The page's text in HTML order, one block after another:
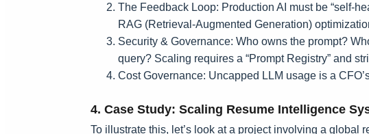
The Feedback Loop: Production AI must be “self-
RAG (Retrieval-Augmented Generation)
Security & Governance: Who owns the prompt?
query? Scaling requires a “Prompt Registry” and
Cost Governance: Uncapped LLM usage is a
4. Case Study: Scaling Resume Intelligence
To illustrate this, let’s look at a project involving a global